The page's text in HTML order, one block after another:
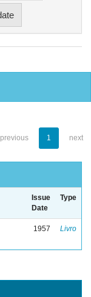
previous 1 next
Issue
Date
Type
1957 Livro